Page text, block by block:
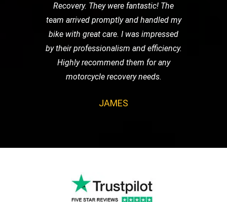
Recovery. They were fantastic! The
team arrived promptly and handled my
bike with great care. I was impressed
by their professionalism and efficiency.
Highly recommend them for any
motorcycle recovery needs.
JAMES